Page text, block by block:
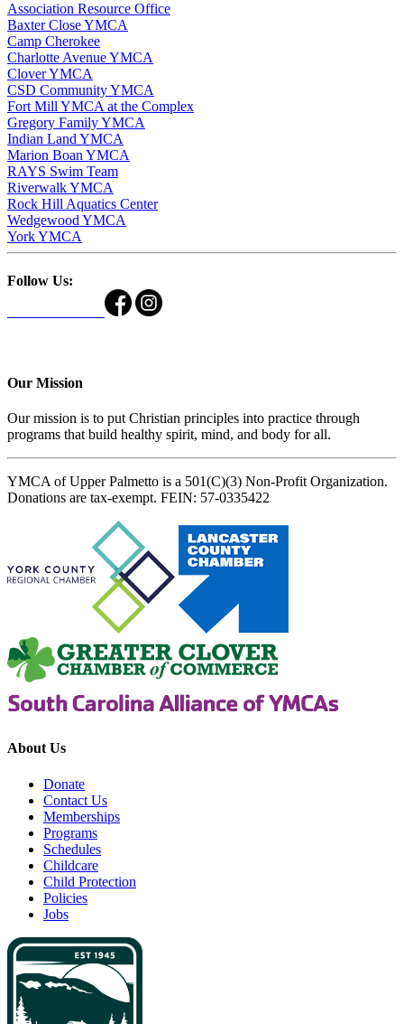
Association Resource Office
Baxter Close YMCA
Camp Cherokee
Charlotte Avenue YMCA
Clover YMCA
CSD Community YMCA
Fort Mill YMCA at the Complex
Gregory Family YMCA
Indian Land YMCA
Marion Boan YMCA
RAYS Swim Team
Riverwalk YMCA
Rock Hill Aquatics Center
Wedgewood YMCA
York YMCA
Follow Us:
Our Mission
Our mission is to put Christian principles into practice through
programs that build healthy spirit, mind, and body for all.
YMCA of Upper Palmetto is a 501(C)(3) Non-Profit Organization.
Donations are tax-exempt. FEIN: 57-0335422
About Us
Donate
Contact Us
Memberships
Programs
Schedules
Childcare
Child Protection
Policies
Jobs